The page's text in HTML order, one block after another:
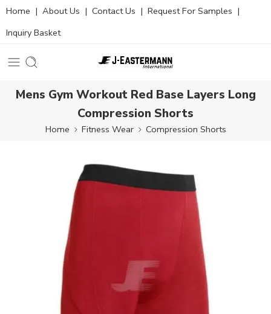
Home | About Us | Contact Us | Request For Samples |
Inquiry Basket
Mens Gym Workout Red Base Layers Long
Compression Shorts
Home Fitness Wear Compression Shorts